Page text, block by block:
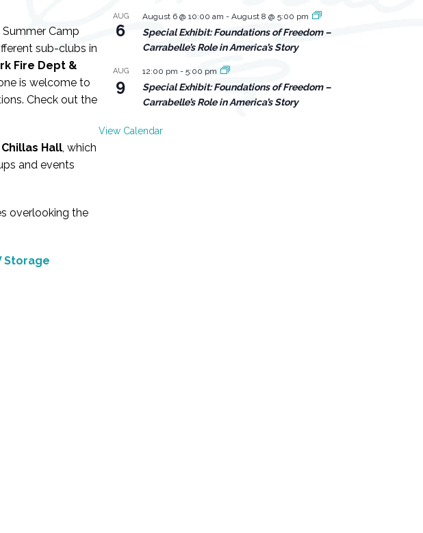
Camp
sub-clubs in
Fire Dept &
is welcome to
Check out the
Chillas Hall, which
and events
overlooking the
Storage
AUG
6
August 6 @ 10:00 am - August 8 @ 5:00 pm
Special Exhibit: Foundations of Freedom –
Carrabelle’s Role in America’s Story
AUG
9
12:00 pm - 5:00 pm
Special Exhibit: Foundations of Freedom –
Carrabelle’s Role in America’s Story
View Calendar